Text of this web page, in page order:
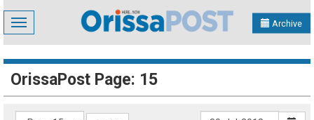
Toggle
navigation
Archive
OrissaPost Page: 15